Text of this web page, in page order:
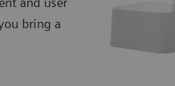
bring a